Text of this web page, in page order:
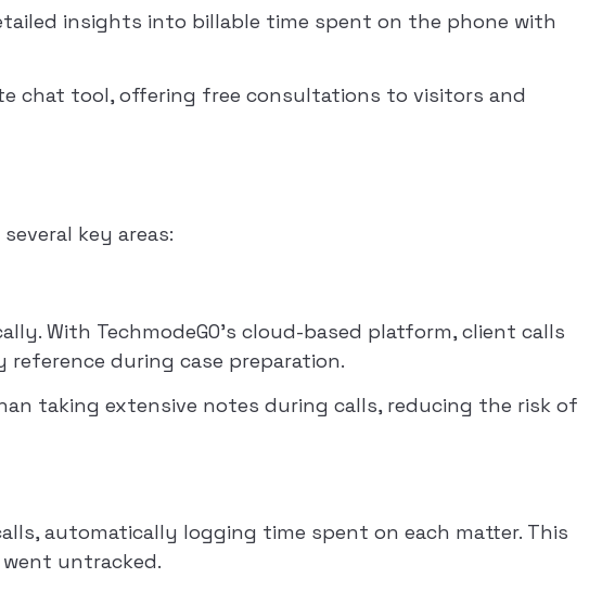
insights into billable time spent on the phone with
chat tool, offering free consultations to visitors and
key areas:
With TechmodeGO’s cloud-based platform, client calls
during case preparation.
taking extensive notes during calls, reducing the risk of
automatically logging time spent on each matter. This
untracked.